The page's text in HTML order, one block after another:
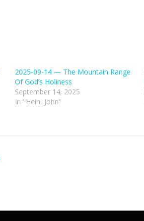
2025-09-14 — The Mountain Range
Of God’s Holiness
September 14, 2025
In "Hein, John"